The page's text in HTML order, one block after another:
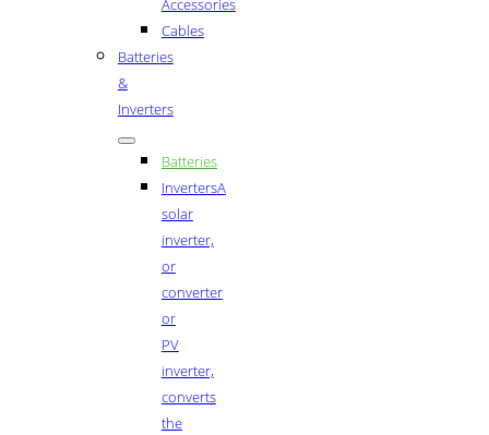
Accessories
Cables
Batteries
&
Inverters
Batteries
InvertersA
solar
inverter,
or
converter
or
PV
inverter,
converts
the